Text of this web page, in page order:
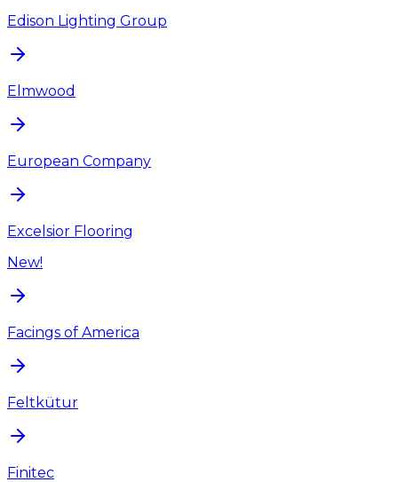
Edison Lighting Group
Elmwood
European Company
Excelsior Flooring
New!
Facings of America
Feltkütur
Finitec